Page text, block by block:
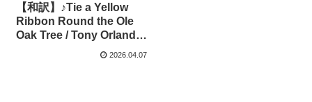
【和訳】♪Tie a Yellow
Ribbon Round the Ole
Oak Tree / Tony Orlando
2026.04.07